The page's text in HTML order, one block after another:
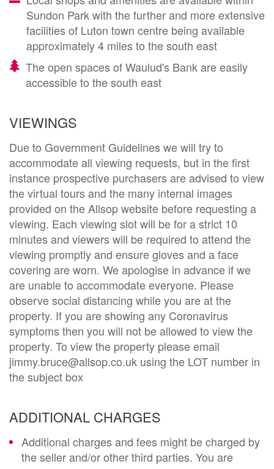
Sundon Park with the further and more extensive
facilities of Luton town centre being available
approximately 4 miles to the south east
The open spaces of Waulud's Bank are easily
accessible to the south east
VIEWINGS
Due to Government Guidelines we will try to
accommodate all viewing requests, but in the first
instance prospective purchasers are advised to view
the virtual tours and the many internal images
provided on the Allsop website before requesting a
viewing. Each viewing slot will be for a strict 10
minutes and viewers will be required to attend the
viewing promptly and ensure gloves and a face
covering are worn. We apologise in advance if we
are unable to accommodate everyone. Please
observe social distancing while you are at the
property. If you are showing any Coronavirus
symptoms then you will not be allowed to view the
property. To view the property please email
jimmy.bruce@allsop.co.uk using the LOT number in
the subject box
ADDITIONAL CHARGES
Additional charges and fees might be charged by
the seller and/or other third parties. You are